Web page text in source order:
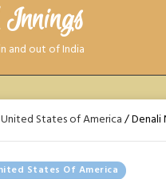
and out of India
United States of America/Denali
States Of America